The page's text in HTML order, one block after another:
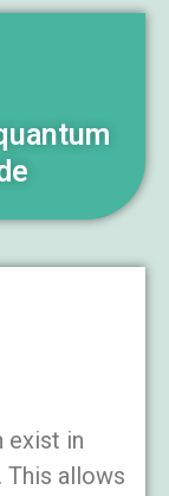
exist in
This allows